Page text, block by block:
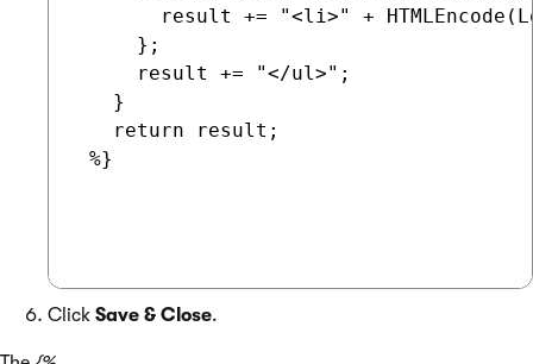
result += "<li>" +
     };
     result += "</ul>";
   }
   return result;
%}
Click Save & Close.